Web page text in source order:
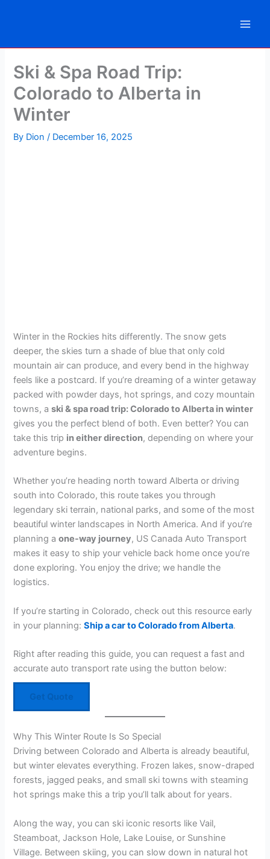
Ski & Spa Road Trip:
Colorado to Alberta in
Winter
By Dion/ December 16, 2025
Winter in the Rockies hits differently. The snow gets
deeper, the skies turn a shade of blue that only cold
mountain air can produce, and every bend in the highway
feels like a postcard. If you’re dreaming of a winter getaway
packed with powder days, hot springs, and cozy mountain
towns, aski & spa road trip: Colorado to Alberta in winter
gives you the perfect blend of both. Even better? You can
take this trip in either direction, depending on where your
adventure begins.
Whether you’re heading north toward Alberta or driving
south into Colorado, this route takes you through
legendary ski terrain, national parks, and some of the most
beautiful winter landscapes in North America. And if you’re
planning aone-way journey, US Canada Auto Transport
makes it easy to ship your vehicle back home once you’re
done exploring. You enjoy the drive; we handle the
logistics.
If you’re starting in Colorado, check out this resource early
in your planning:Ship a car to Colorado from Alberta.
Right after reading this guide, you can request a fast and
accurate auto transport rate using the button below:
Get Quote
Why This Winter Route Is So Special
Driving between Colorado and Alberta is already beautiful,
but winter elevates everything. Frozen lakes, snow-draped
forests, jagged peaks, and small ski towns with steaming
hot springs make this a trip you’ll talk about for years.
Along the way, you can ski iconic resorts like Vail,
Steamboat, Jackson Hole, Lake Louise, or Sunshine
Village. Between skiing, you can slow down in natural hot